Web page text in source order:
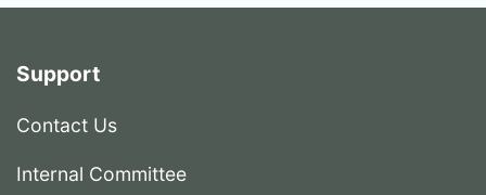
Support
Contact Us
Internal Committee